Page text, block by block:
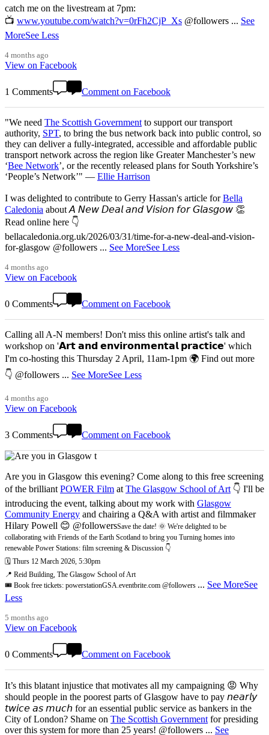
catch me on the livestream at 7pm:
📺 www.youtube.com/watch?v=0rFh2CjP_Xs @followers ... See
MoreSee Less
4 months ago
View on Facebook
1 Comments Comment on Facebook
"We need The Scottish Government to support our transport
authority, SPT, to bring the bus network back into public control, so
they can deliver a fully-integrated, accessible and affordable public
transport network across the region like Greater Manchester’s new
‘Bee Network’, or the recently released plans for South Yorkshire’s
‘People’s Network’" — Ellie Harrison
I was delighted to contribute to Gerry Hassan's article forBella
Caledonia about 𝘈 𝘕𝘦𝘸 𝘋𝘦𝘢𝘭 𝘢𝘯𝘥 𝘝𝘪𝘴𝘪𝘰𝘯 𝘧𝘰𝘳 𝘎𝘭𝘢𝘴𝘨𝘰𝘸 👏
Read online here 👇
bellacaledonia.org.uk/2026/03/31/time-for-a-new-deal-and-vision-
for-glasgow @followers ... See MoreSee Less
4 months ago
View on Facebook
0 Comments Comment on Facebook
Calling all A-N members! Don't miss this online artist's talk and
workshop on '𝗔𝗿𝘁 𝗮𝗻𝗱 𝗲𝗻𝘃𝗶𝗿𝗼𝗻𝗺𝗲𝗻𝘁𝗮𝗹 𝗽𝗿𝗮𝗰𝘁𝗶𝗰𝗲' which
I'm co-hosting this Thursday 2 April, 11am-1pm 🌍 Find out more
👇 @followers ... See MoreSee Less
4 months ago
View on Facebook
3 Comments Comment on Facebook
Are you in Glasgow this evening? Come along to this free screening
of the brilliant POWER Film at The Glasgow School of Art 👇 I'll be
introducing the event, talking about my work with Glasgow
Community Energy and chairing a Q&A with artist and filmmaker
Hilary Powell 😊 @followersSave the date! 🌞 We're delighted to be
collaborating with Friends of the Earth Scotland to bring you Turning homes into
renewable Power Stations: film screening & Discussion 👇
🗓️ Thurs 12 March 2026, 5:30pm
📍 Reid Building, The Glasgow School of Art
🎟️ Book free tickets: powerstationGSA.eventbrite.com @followers ... See MoreSee
Less
5 months ago
View on Facebook
0 Comments Comment on Facebook
It’s this blatant injustice that motivates all my campaigning 😡 Why
should people in the poorest parts of Glasgow have to pay 𝘯𝘦𝘢𝘳𝘭𝘺
𝘵𝘸𝘪𝘤𝘦 𝘢𝘴 𝘮𝘶𝘤𝘩 for an essential public service as bankers in the
City of London? Shame on The Scottish Government for presiding
over this system for more than 25 years! @followers ... See